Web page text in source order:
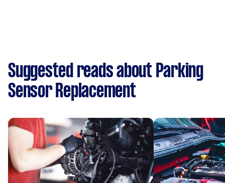
Suggested reads about Parking
Sensor Replacement